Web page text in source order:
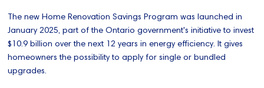
The new Home Renovation Savings Program was launched in
January 2025, part of the Ontario government's initiative to invest
$10.9 billion over the next 12 years in energy efficiency. It gives
homeowners the possibility to apply for single or bundled
upgrades.